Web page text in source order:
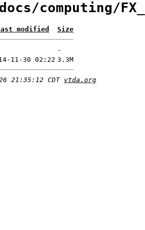
computing/
modified Size
-
11-30 02:22 3.3M
21:35:12 CDT vtda.org